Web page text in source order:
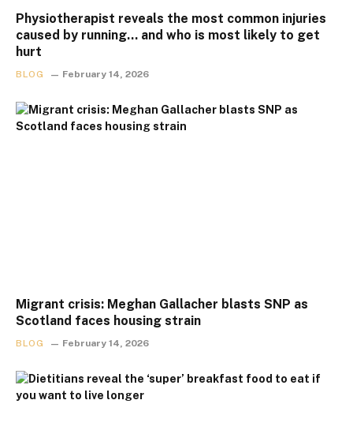
Physiotherapist reveals the most common injuries
caused by running… and who is most likely to get
hurt
BLOG February 14, 2026
Migrant crisis: Meghan Gallacher blasts SNP as
Scotland faces housing strain
BLOG February 14, 2026